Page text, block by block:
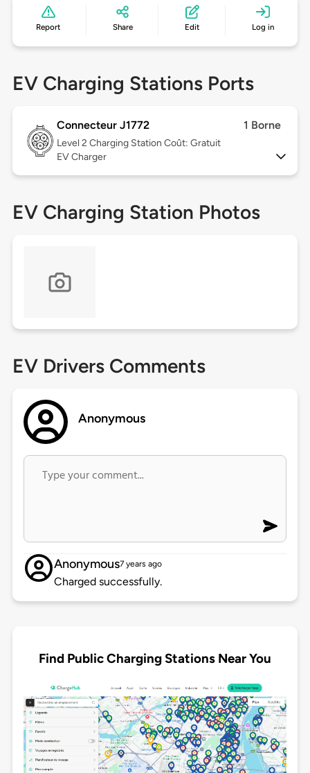
Report Share Edit Log in
EV Charging Stations Ports
Connecteur J1772 1 Borne
Level 2 Charging Station Coût: Gratuit
EV Charger
EV Charging Station Photos
EV Drivers Comments
Anonymous
Anonymous7 years ago
Charged successfully.
Find Public Charging Stations Near You